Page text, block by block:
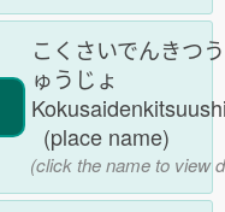
こくさいでんきつ
ゅうじょ
(place name)
(click the name to view